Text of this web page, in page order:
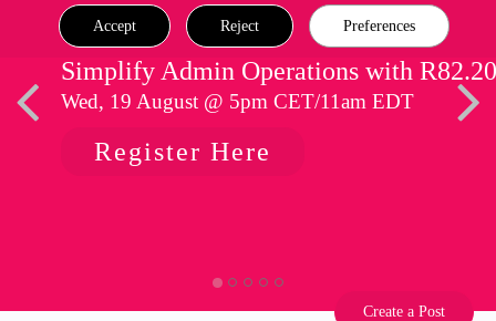
Accept Reject Preferences
Simplify Admin Operations with R82.20
Wed, 19 August @ 5pm CET/11am EDT
Register Here
Create a Post